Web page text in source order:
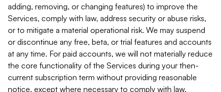
adding, removing, or changing features) to improve the
Services, comply with law, address security or abuse risks,
or to mitigate a material operational risk. We may suspend
or discontinue any free, beta, or trial features and accounts
at any time. For paid accounts, we will not materially reduce
the core functionality of the Services during your then-
current subscription term without providing reasonable
notice, except where necessary to comply with law,